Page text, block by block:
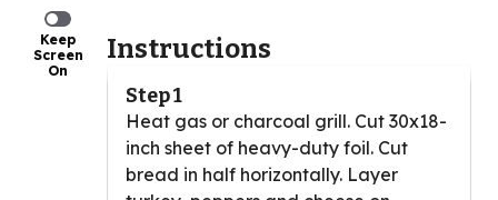
Keep
Screen
On
Instructions
Step 1
Heat gas or charcoal grill. Cut 30x18-
inch sheet of heavy-duty foil. Cut
bread in half horizontally. Layer